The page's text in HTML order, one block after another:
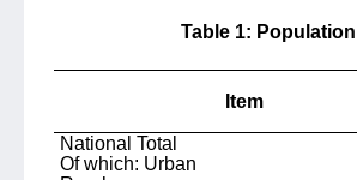
Table 1:
Item
National Total
Of which: Urban